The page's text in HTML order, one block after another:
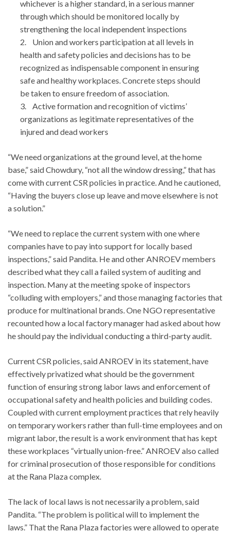
whichever is a higher standard, in a serious manner
through which should be monitored locally by
strengthening the local independent inspections
2. Union and workers participation at all levels in
health and safety policies and decisions has to be
recognized as indispensable component in ensuring
safe and healthy workplaces. Concrete steps should
be taken to ensure freedom of association.
3. Active formation and recognition of victims’
organizations as legitimate representatives of the
injured and dead workers
“We need organizations at the ground level, at the home
base,” said Chowdury, “not all the window dressing,” that has
come with current CSR policies in practice. And he cautioned,
“Having the buyers close up leave and move elsewhere is not
a solution.”
“We need to replace the current system with one where
companies have to pay into support for locally based
inspections,” said Pandita. He and other ANROEV members
described what they call a failed system of auditing and
inspection. Many at the meeting spoke of inspectors
“colluding with employers,” and those managing factories that
produce for multinational brands. One NGO representative
recounted how a local factory manager had asked about how
he should pay the individual conducting a third-party audit.
Current CSR policies, said ANROEV in its statement, have
effectively privatized what should be the government
function of ensuring strong labor laws and enforcement of
occupational safety and health policies and building codes.
Coupled with current employment practices that rely heavily
on temporary workers rather than full-time employees and on
migrant labor, the result is a work environment that has kept
these workplaces “virtually union-free.” ANROEV also called
for criminal prosecution of those responsible for conditions
at the Rana Plaza complex.
The lack of local laws is not necessarily a problem, said
Pandita. “The problem is political will to implement the
laws.” That the Rana Plaza factories were allowed to operate